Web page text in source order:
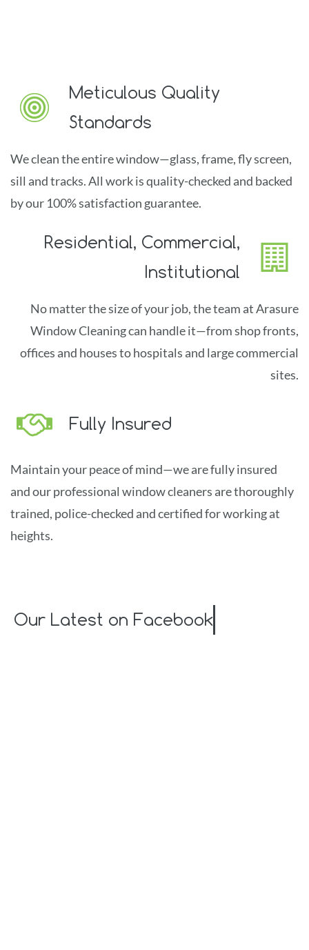
Meticulous Quality
Standards
We clean the entire window—glass, frame, fly screen,
sill and tracks.All work is quality-checked and backed
by our 100% satisfaction guarantee.
Residential, Commercial,
Institutional
No matter the size of your job, the team at Arasure
Window Cleaning can handle it—from shop fronts,
offices and houses to hospitals and large commercial
sites.
Fully Insured
Maintain your peace of mind—we are fullyinsured
and our professional window cleaners are thoroughly
trained, police-checked and certified for working at
heights.
Our Latest on Facebook